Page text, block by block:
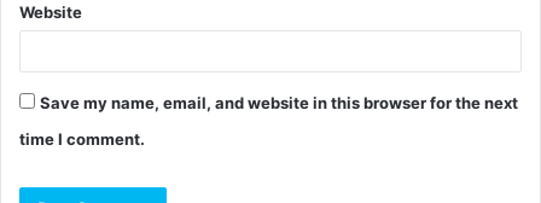
Website
Save my name, email, and website in this browser for the next
time I comment.